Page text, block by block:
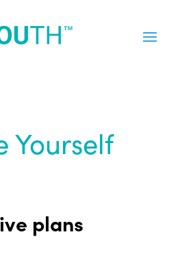
Yourself
plans